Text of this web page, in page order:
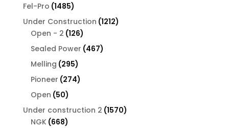
Fel-Pro 14851485
products
Under Construction 12121212
Open - 2 126126
products
Sealed Power 467467
Melling 295295
products
Pioneer 274274
Open 5050
products
Under construction 2 15701570
NGK 668668